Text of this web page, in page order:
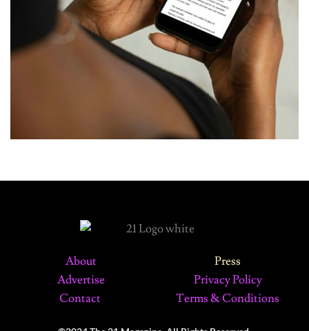
About
Advertise
Contact
Press
Privacy Policy
Terms & Conditions